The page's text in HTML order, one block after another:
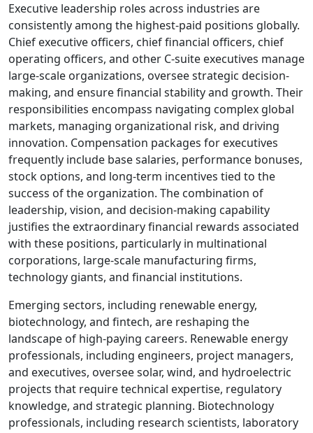
Executive leadership roles across industries are
consistently among the highest-paid positions globally.
Chief executive officers, chief financial officers, chief
operating officers, and other C-suite executives manage
large-scale organizations, oversee strategic decision-
making, and ensure financial stability and growth. Their
responsibilities encompass navigating complex global
markets, managing organizational risk, and driving
innovation. Compensation packages for executives
frequently include base salaries, performance bonuses,
stock options, and long-term incentives tied to the
success of the organization. The combination of
leadership, vision, and decision-making capability
justifies the extraordinary financial rewards associated
with these positions, particularly in multinational
corporations, large-scale manufacturing firms,
technology giants, and financial institutions.
Emerging sectors, including renewable energy,
biotechnology, and fintech, are reshaping the
landscape of high-paying careers. Renewable energy
professionals, including engineers, project managers,
and executives, oversee solar, wind, and hydroelectric
projects that require technical expertise, regulatory
knowledge, and strategic planning. Biotechnology
professionals, including research scientists, laboratory